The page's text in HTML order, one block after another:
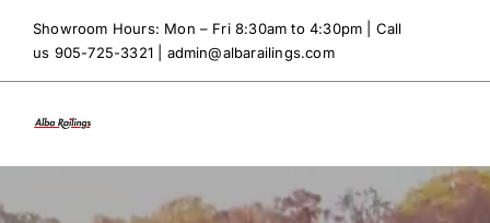
content
Showroom Hours: Mon – Fri 8:30am to 4:30pm | Call
us 905-725-3321 | admin@albarailings.com